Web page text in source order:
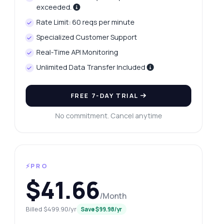
exceeded.
Rate Limit: 60 reqs per minute
Specialized Customer Support
Real-Time API Monitoring
Unlimited Data Transfer Included
FREE 7-DAY TRIAL
No commitment. Cancel anytime
⚡PRO
$41.66/Month
Billed $499.90/yr Save $99.98/yr